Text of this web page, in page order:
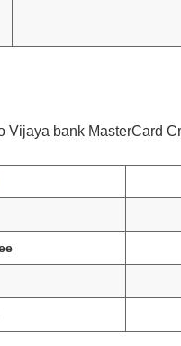
Vijaya bank MasterCard